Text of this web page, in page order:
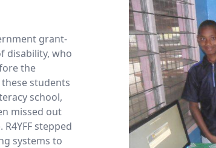
grant-
disability, who
the
these students
school,
missed out
stepped
systems to